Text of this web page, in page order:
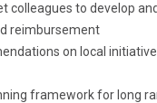
colleagues to develop
reimbursement
on local
framework for long